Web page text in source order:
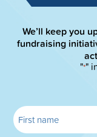
We’ll keep you
fundraising
"*"